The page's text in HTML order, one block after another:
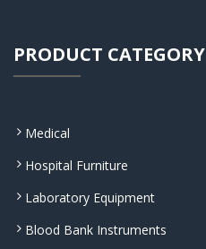
PRODUCT CATEGORY
Medical
Hospital Furniture
Laboratory Equipment
Blood Bank Instruments